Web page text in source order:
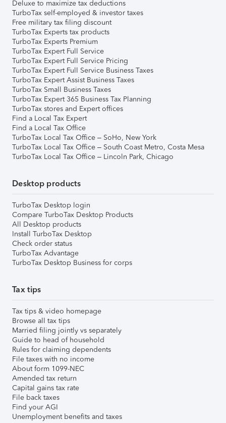
Deluxe to maximize tax deductions
TurboTax self-employed & investor taxes
Free military tax filing discount
TurboTax Experts tax products
TurboTax Experts Premium
TurboTax Expert Full Service
TurboTax Expert Full Service Pricing
TurboTax Expert Full Service Business Taxes
TurboTax Expert Assist Business Taxes
TurboTax Small Business Taxes
TurboTax Expert 365 Business Tax Planning
TurboTax stores and Expert offices
Find a Local Tax Expert
Find a Local Tax Office
TurboTax Local Tax Office – SoHo, New York
TurboTax Local Tax Office – South Coast Metro, Costa Mesa
TurboTax Local Tax Office – Lincoln Park, Chicago
Desktop products
TurboTax Desktop login
Compare TurboTax Desktop Products
All Desktop products
Install TurboTax Desktop
Check order status
TurboTax Advantage
TurboTax Desktop Business for corps
Tax tips
Tax tips & video homepage
Browse all tax tips
Married filing jointly vs separately
Guide to head of household
Rules for claiming dependents
File taxes with no income
About form 1099-NEC
Amended tax return
Capital gains tax rate
File back taxes
Find your AGI
Unemployment benefits and taxes